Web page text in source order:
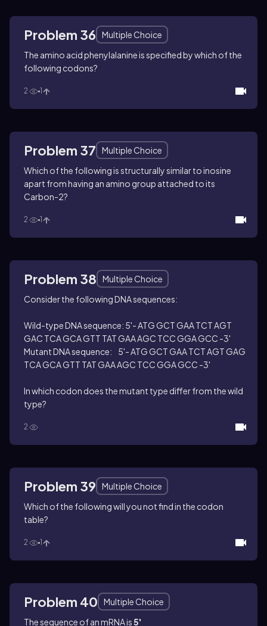
Problem 36
Multiple Choice
The amino acid phenylalanine is specified by which of the
following codons?
2 1
Problem 37
Multiple Choice
Which of the following is structurally similar to inosine
apart from having an amino group attached to its
Carbon-2?
2 1
Problem 38
Multiple Choice
Consider the following DNA sequences:
Wild-type DNA sequence: 5'- ATG GCT GAA TCT AGT
GAC TCA GCA GTT TAT GAA AGC TCC GGA GCC -3'
Mutant DNA sequence: 5'- ATG GCT GAA TCT AGT GAG
TCA GCA GTT TAT GAA AGC TCC GGA GCC -3'
In which codon does the mutant type differ from the wild
type?
2
Problem 39
Multiple Choice
Which of the following will you not find in the codon
table?
2 1
Problem 40
Multiple Choice
The sequence of an mRNA is5'